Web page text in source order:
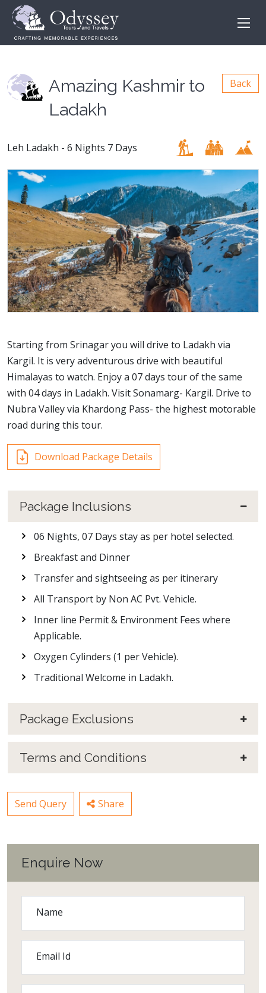
Amazing Kashmir to
Ladakh
Back
Leh Ladakh - 6 Nights 7 Days
Starting from Srinagar you will drive to Ladakh via
Kargil. It is very adventurous drive with beautiful
Himalayas to watch. Enjoy a 07 days tour of the same
with 04 days in Ladakh. Visit Sonamarg- Kargil. Drive to
Nubra Valley via Khardong Pass- the highest motorable
road during this tour.
Download Package Details
Package Inclusions
06 Nights, 07 Days stay as per hotel selected.
Breakfast and Dinner
Transfer and sightseeing as per itinerary
All Transport by Non AC Pvt. Vehicle.
Inner line Permit & Environment Fees where
Applicable.
Oxygen Cylinders (1 per Vehicle).
Traditional Welcome in Ladakh.
Package Exclusions
Terms and Conditions
Send Query Share
Enquire Now
Name
Email Id